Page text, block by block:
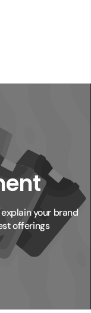
your brand
offerings